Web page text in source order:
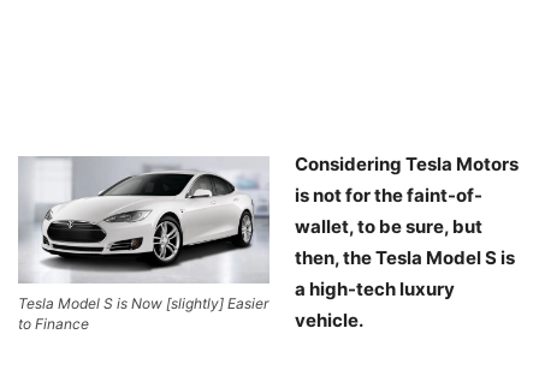
Tesla Model S is Now [slightly] Easier
to Finance
Considering Tesla Motors
is not for the faint-of-
wallet, to be sure, but
then, the Tesla Model S is
a high-tech luxury
vehicle.